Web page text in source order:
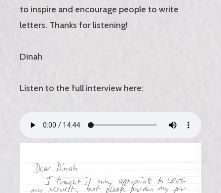
to inspire and encourage people to write
letters. Thanks for listening!
Dinah
Listen to the full interview here: